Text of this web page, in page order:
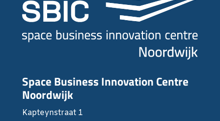
Space Business Innovation Centre
Noordwijk
Kapteynstraat 1